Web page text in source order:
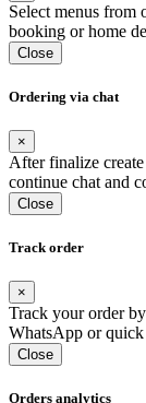
Select menus from
booking or home
Close
Ordering via chat
×
After finalize
continue chat and
Close
Track order
×
Track your order
WhatsApp or quick
Close
Orders analytics